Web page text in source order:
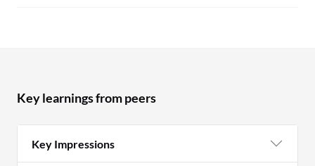
Key learnings from peers
Key Impressions